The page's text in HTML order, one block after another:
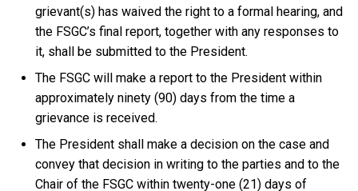
grievant(s) has waived the right to a formal hearing, and
the FSGC’s final report, together with any responses to
it, shall be submitted to the President.
The FSGC will make a report to the President within
approximately ninety (90) days from the time a
grievance is received.
The President shall make a decision on the case and
convey that decision in writing to the parties and to the
Chair of the FSGC within twenty-one (21) days of